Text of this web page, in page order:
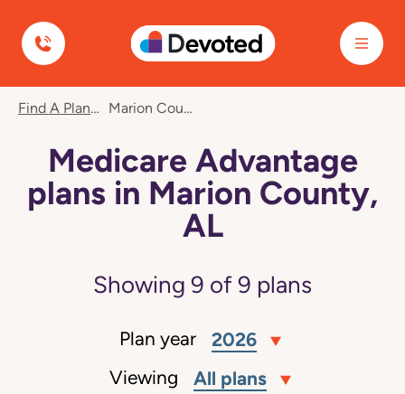
Devoted Health
Find A Plan Marion County, AL
Medicare Advantage
plans in Marion County,
AL
Showing 9 of 9 plans
Plan year 2026
Viewing All plans